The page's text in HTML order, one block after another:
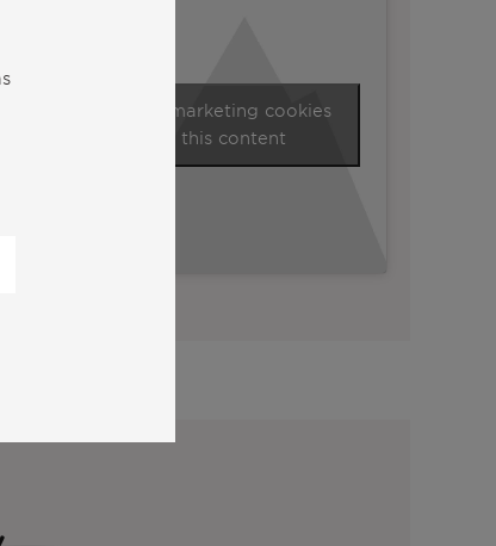
Click to accept marketing cookies
and enable this content